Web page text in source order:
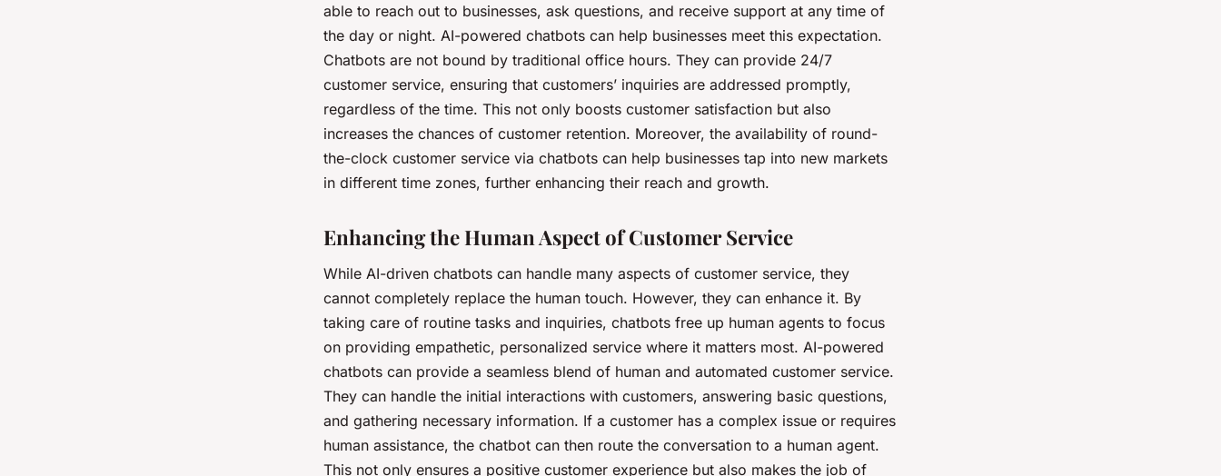
able to reach out to businesses, ask questions, and receive support at any time of
the day or night. AI-powered chatbots can help businesses meet this expectation.
Chatbots are not bound by traditional office hours. They can provide 24/7
customer service, ensuring that customers’ inquiries are addressed promptly,
regardless of the time. This not only boosts customer satisfaction but also
increases the chances of customer retention. Moreover, the availability of round-
the-clock customer service via chatbots can help businesses tap into new markets
in different time zones, further enhancing their reach and growth.
Enhancing the Human Aspect of Customer Service
While AI-driven chatbots can handle many aspects of customer service, they
cannot completely replace the human touch. However, they can enhance it. By
taking care of routine tasks and inquiries, chatbots free up human agents to focus
on providing empathetic, personalized service where it matters most. AI-powered
chatbots can provide a seamless blend of human and automated customer service.
They can handle the initial interactions with customers, answering basic questions,
and gathering necessary information. If a customer has a complex issue or requires
human assistance, the chatbot can then route the conversation to a human agent.
This not only ensures a positive customer experience but also makes the job of